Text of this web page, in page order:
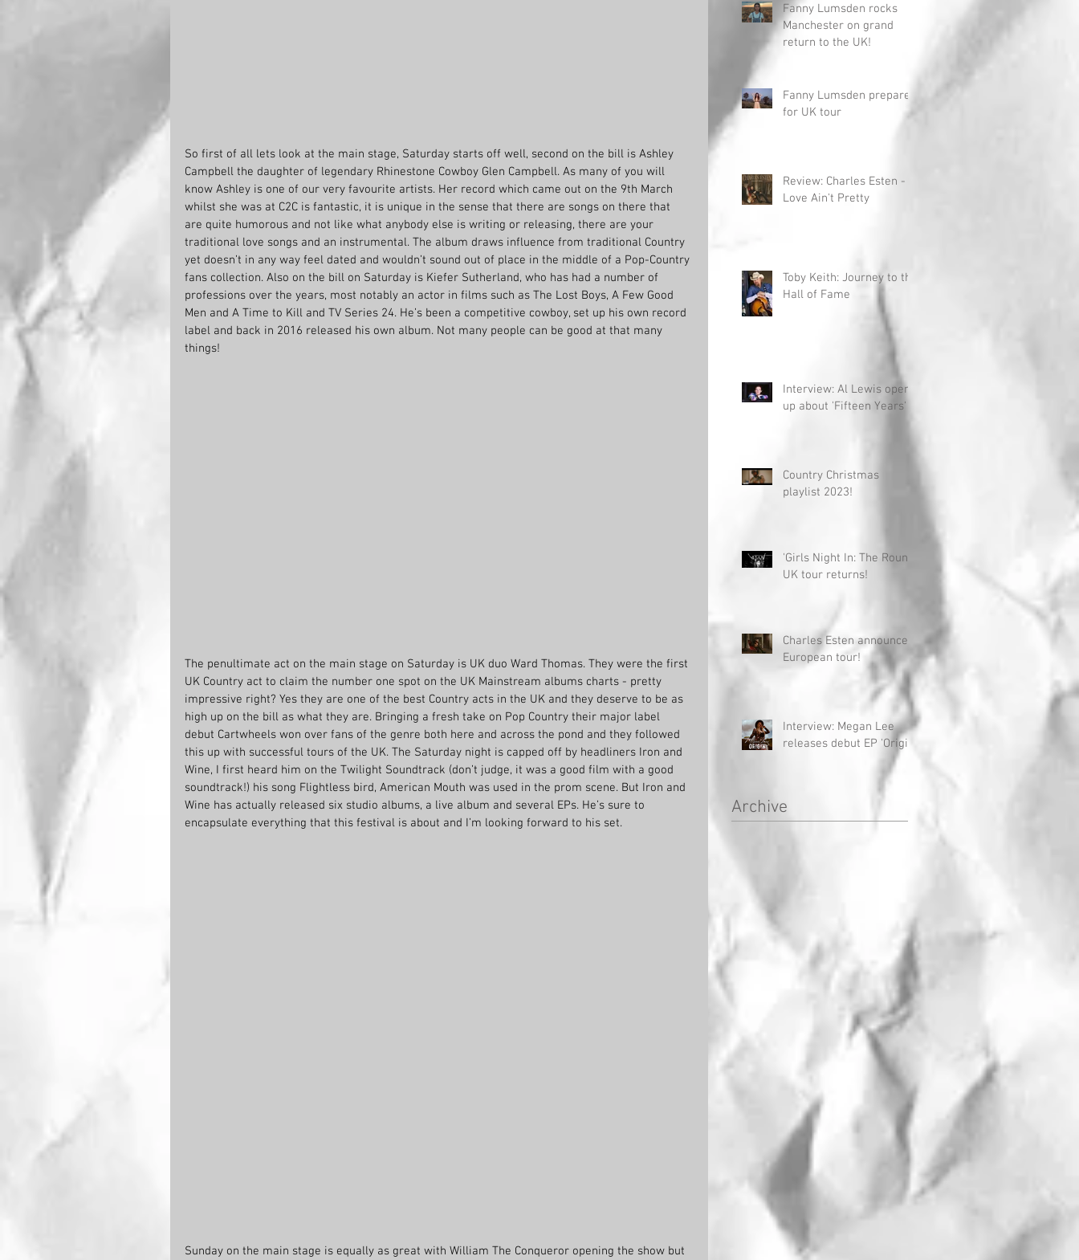
So first of all lets look at the main stage, Saturday starts off well, second on the bill is Ashley
Campbell the daughter of legendary Rhinestone Cowboy Glen Campbell. As many of you will
know Ashley is one of our very favourite artists. Her record which came out on the 9th March
whilst she was at C2C is fantastic, it is unique in the sense that there are songs on there that
are quite humorous and not like what anybody else is writing or releasing, there are your
traditional love songs and an instrumental. The album draws influence from traditional Country
yet doesn’t in any way feel dated and wouldn’t sound out of place in the middle of a Pop-Country
fans collection. Also on the bill on Saturday is Kiefer Sutherland, who has had a number of
professions over the years, most notably an actor in films such as The Lost Boys, A Few Good
Men and A Time to Kill and TV Series 24. He’s been a competitive cowboy, set up his own record
label and back in 2016 released his own album. Not many people can be good at that many
things!
The penultimate act on the main stage on Saturday is UK duo Ward Thomas. They were the first
UK Country act to claim the number one spot on the UK Mainstream albums charts - pretty
impressive right? Yes they are one of the best Country acts in the UK and they deserve to be as
high up on the bill as what they are. Bringing a fresh take on Pop Country their major label
debut Cartwheels won over fans of the genre both here and across the pond and they followed
this up with successful tours of the UK. The Saturday night is capped off by headliners Iron and
Wine, I first heard him on the Twilight Soundtrack (don’t judge, it was a good film with a good
soundtrack!) his song Flightless bird, American Mouth was used in the prom scene. But Iron and
Wine has actually released six studio albums, a live album and several EPs. He’s sure to
encapsulate everything that this festival is about and I’m looking forward to his set.
Sunday on the main stage is equally as great with William The Conqueror opening the show but
Fanny Lumsden rocks
Manchester on grand
return to the UK!
Fanny Lumsden prepares
for UK tour
Review: Charles Esten -
Love Ain't Pretty
Toby Keith: Journey to the
Hall of Fame
Interview: Al Lewis opens
up about 'Fifteen Years'
Country Christmas
playlist 2023!
'Girls Night In: The Round'
UK tour returns!
Charles Esten announces
European tour!
Interview: Megan Lee
releases debut EP 'Origin'
Archive